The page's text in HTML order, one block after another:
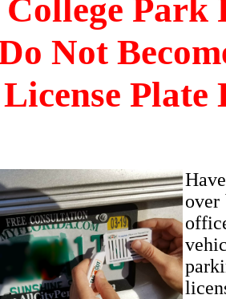
College Park
Not
Plate
over